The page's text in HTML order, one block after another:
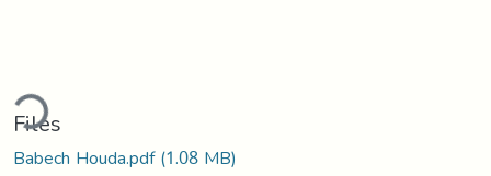
Files
Babech Houda.pdf(1.08 MB)